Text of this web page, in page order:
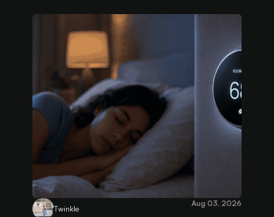
Twinkle
Aug 03, 2026